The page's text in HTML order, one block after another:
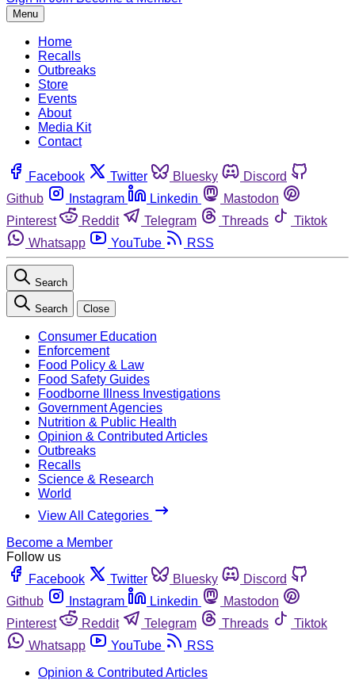
Menu
Home
Recalls
Outbreaks
Store
Events
About
Media Kit
Contact
Facebook Twitter Bluesky
Discord
Github
Instagram Linkedin
Mastodon
Pinterest
Reddit Telegram Threads
Tiktok
Whatsapp
YouTube RSS
Search
Search Close
Consumer Education
Enforcement
Food Policy & Law
Food Safety Guides
Foodborne Illness Investigations
Government Agencies
Nutrition & Public Health
Opinion & Contributed Articles
Outbreaks
Recalls
Science & Research
World
View All Categories
Become a Member
Follow us
Facebook
Twitter Bluesky
Discord
Github
Instagram Linkedin
Mastodon
Pinterest
Reddit Telegram Threads
Tiktok
Whatsapp
YouTube
RSS
Opinion & Contributed Articles